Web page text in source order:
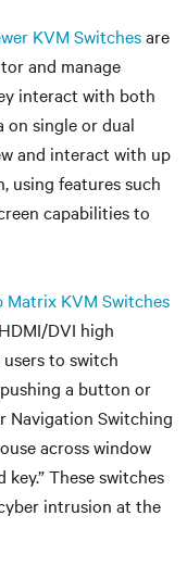
KVM Switchesare
and manage
interact with both
on single or dual
and interact with up
using features such
capabilities to
Matrix KVM Switches
DVI high
to switch
a button or
Navigation Switching
across window
These switches
intrusion at the